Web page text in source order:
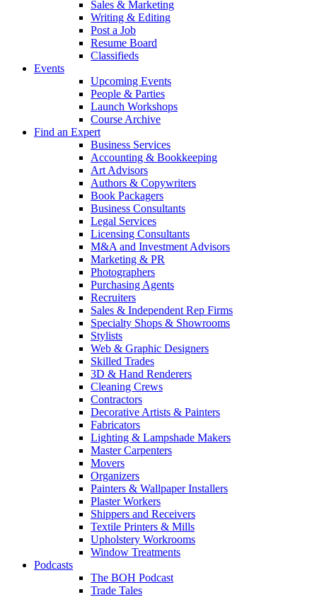
Sales & Marketing
Writing & Editing
Post a Job
Resume Board
Classifieds
Events
Upcoming Events
People & Parties
Launch Workshops
Course Archive
Find an Expert
Business Services
Accounting & Bookkeeping
Art Advisors
Authors & Copywriters
Book Packagers
Business Consultants
Legal Services
Licensing Consultants
M&A and Investment Advisors
Marketing & PR
Photographers
Purchasing Agents
Recruiters
Sales & Independent Rep Firms
Specialty Shops & Showrooms
Stylists
Web & Graphic Designers
Skilled Trades
3D & Hand Renderers
Cleaning Crews
Contractors
Decorative Artists & Painters
Fabricators
Lighting & Lampshade Makers
Master Carpenters
Movers
Organizers
Painters & Wallpaper Installers
Plaster Workers
Shippers and Receivers
Textile Printers & Mills
Upholstery Workrooms
Window Treatments
Podcasts
The BOH Podcast
Trade Tales